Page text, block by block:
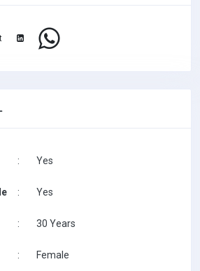
: Yes
: Yes
: 30 Years
: Female